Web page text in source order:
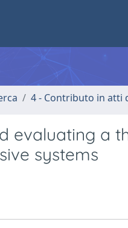
4 - Contributo in atti
evaluating a
systems